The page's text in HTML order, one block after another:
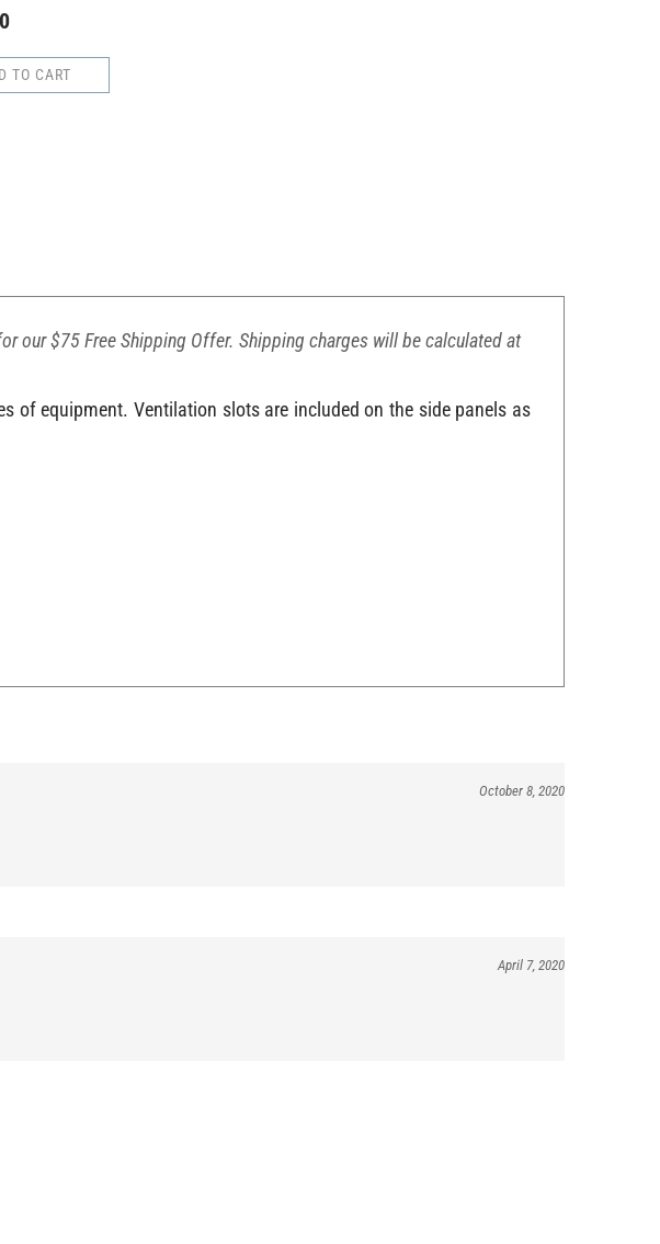
our $75 Free Shipping Offer. Shipping charges will be calculated at
of equipment. Ventilation slots are included on the side panels as
October 8, 2020
April 7, 2020